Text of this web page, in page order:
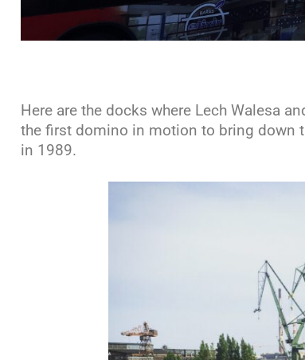
Here are the docks where Lech Walesa
the first domino in motion to bring down
in 1989.